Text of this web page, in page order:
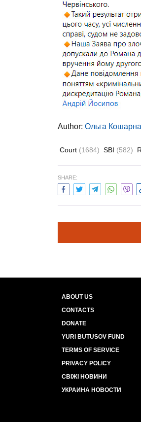
Author: Ольга Кошарна
Court (1684) SBI (582)
SHARE:
ABOUT US
CONTACTS
DONATE
YURI BUTUSOV FUND
TERMS OF SERVICE
PRIVACY POLICY
СВІЖІ НОВИНИ
УКРАИНА НОВОСТИ